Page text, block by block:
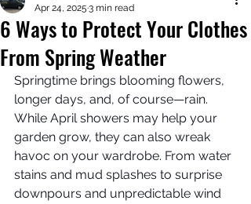
6 Ways to Protect Your Clothes
From Spring Weather
Apr 24, 2025 3 min read
Springtime brings blooming flowers,
longer days, and, of course—rain.
While April showers may help your
garden grow, they can also wreak
havoc on your wardrobe. From water
stains and mud splashes to surprise
downpours and unpredictable wind